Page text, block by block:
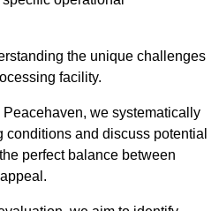
the unique challenges
facility.
we systematically
and discuss potential
perfect balance between